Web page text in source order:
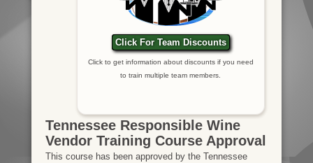
Click For Team Discounts
Click to get information about discounts if you need
to train multiple team members.
Tennessee Responsible Wine
Vendor Training Course Approval
This course has been approved by the Tennessee